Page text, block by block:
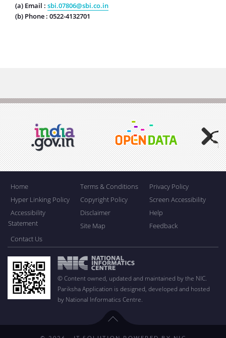
(a) Email : sbi.07806@sbi.co.in
(b) Phone : 0522-4132701
Next
Home Terms & Conditions
Privacy Policy
Hyper Linking Policy
Copyright Policy
Screen Accessibility
Accessibility
Statement
Disclaimer
Help
Site Map
Feedback
Contact Us
© Content owned, updated and maintained by the NIC.
Pariksha Application is designed, developed and hosted
by National Informatics Centre.